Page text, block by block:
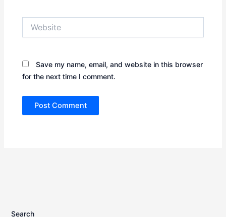
Save my name, email, and website in this browser
for the next time I comment.
Search